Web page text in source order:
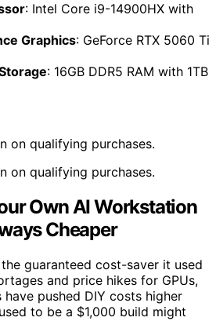
: Intel Core i9-14900HX with
Graphics: GeForce RTX 5060 Ti
: 16GB DDR5 RAM with 1TB
on qualifying purchases.
on qualifying purchases.
Own AI Workstation
Cheaper
guaranteed cost-saver it used
and price hikes for GPUs,
have pushed DIY costs higher
to be a $1,000 build might